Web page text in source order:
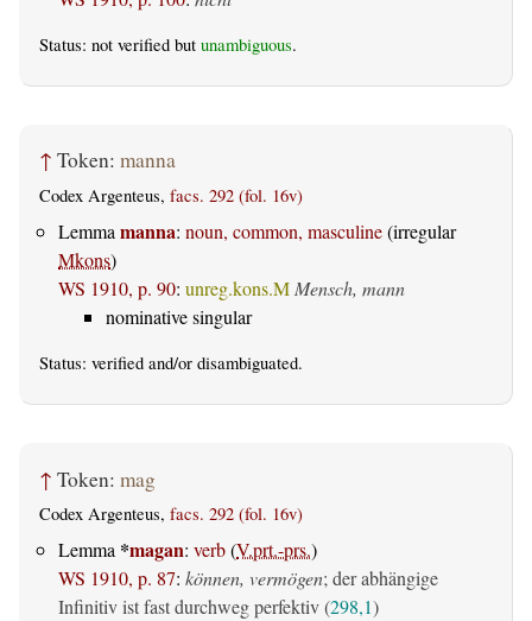
Status: not verified but unambiguous.
↑ Token: manna
Codex Argenteus, facs. 292 (fol. 16v)
Lemma manna: noun, common, masculine(irregular
Mkons)
WS 1910, p. 90: unreg.kons.M Mensch, mann
nominative singular
Status: verified and/or disambiguated.
↑ Token: mag
Codex Argenteus, facs. 292 (fol. 16v)
Lemma *magan: verb(V.prt.-prs.)
WS 1910, p. 87: können, vermögen; der abhängige
Infinitiv ist fast durchweg perfektiv (298,1)